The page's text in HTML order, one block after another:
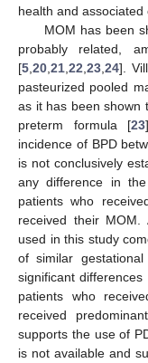
health and associated
MOM has been
probably related,
[5 20 21 22 23 24].
pasteurized pooled
as it has been shown
preterm formula [23
incidence of BPD
is not conclusively
any difference in
patients who
received their MOM.
used in this study
of similar
significant
patients who
received
supports the use of
is not available and